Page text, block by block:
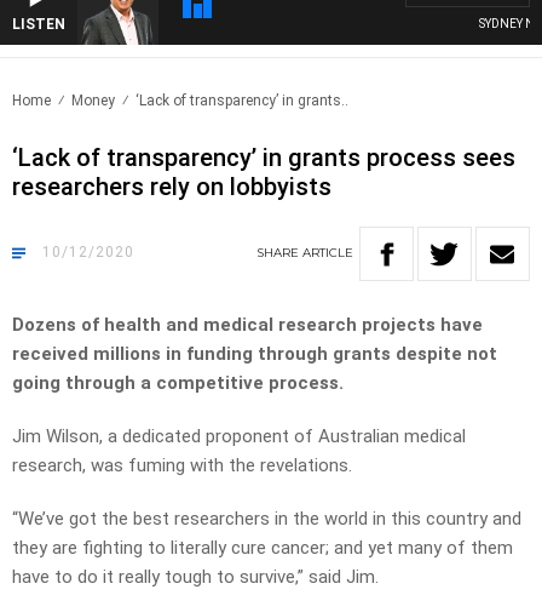
LISTEN SYDNEY
Home Money ‘Lack of transparency’ in grants..
‘Lack of transparency’ in grants process sees
researchers rely on lobbyists
10/12/2020 SHARE ARTICLE
Dozens of health and medical research projects have
received millions in funding through grants despite not
going through a competitive process.
Jim Wilson, a dedicated proponent of Australian medical
research, was fuming with the revelations.
“We’ve got the best researchers in the world in this country and
they are fighting to literally cure cancer; and yet many of them
have to do it really tough to survive,” said Jim.